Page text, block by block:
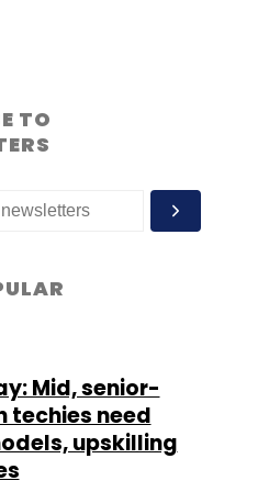
TO
Mid, senior-
techies need
upskilling